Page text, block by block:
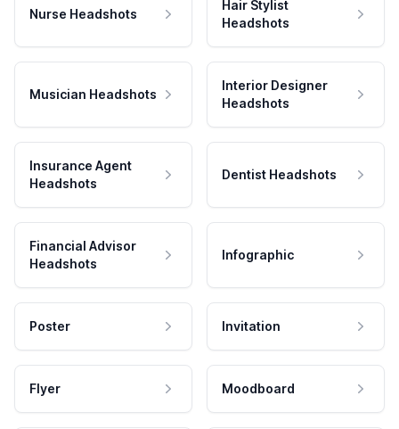
Nurse Headshots
Hair Stylist
Headshots
Musician Headshots
Interior Designer
Headshots
Insurance Agent
Headshots
Dentist Headshots
Financial Advisor
Headshots
Infographic
Poster Invitation
Flyer Moodboard